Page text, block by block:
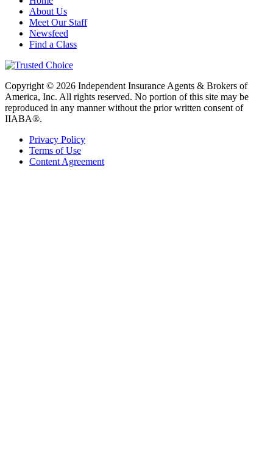
About Us
Meet Our Staff
Newsfeed
Find a Class
Copyright © 2026 Independent Insurance Agents & Brokers of
America, Inc. All rights reserved. No portion of this site may be
reproduced in any manner without the prior written consent of
IIABA®.
Privacy Policy
Terms of Use
Content Agreement